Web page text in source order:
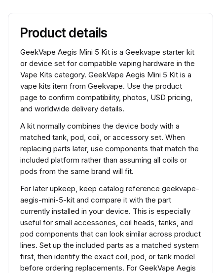
Product details
GeekVape Aegis Mini 5 Kit is a Geekvape starter kit
or device set for compatible vaping hardware in the
Vape Kits category. GeekVape Aegis Mini 5 Kit is a
vape kits item from Geekvape. Use the product
page to confirm compatibility, photos, USD pricing,
and worldwide delivery details.
A kit normally combines the device body with a
matched tank, pod, coil, or accessory set. When
replacing parts later, use components that match the
included platform rather than assuming all coils or
pods from the same brand will fit.
For later upkeep, keep catalog reference geekvape-
aegis-mini-5-kit and compare it with the part
currently installed in your device. This is especially
useful for small accessories, coil heads, tanks, and
pod components that can look similar across product
lines. Set up the included parts as a matched system
first, then identify the exact coil, pod, or tank model
before ordering replacements. For GeekVape Aegis